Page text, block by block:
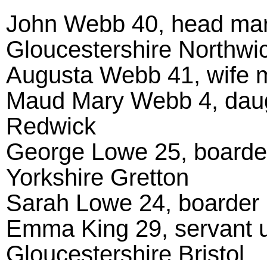
John Webb 40, head
Gloucestershire
Augusta Webb 41, wife
Maud Mary Webb 4,
Redwick
George Lowe 25,
Yorkshire Gretton
Sarah Lowe 24,
Emma King 29, servant
Gloucestershire Bristol